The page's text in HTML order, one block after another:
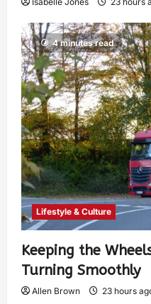
4 minutes read
Lifestyle & Culture
Keeping the
Turning Smoothly
Allen Brown 23 hours